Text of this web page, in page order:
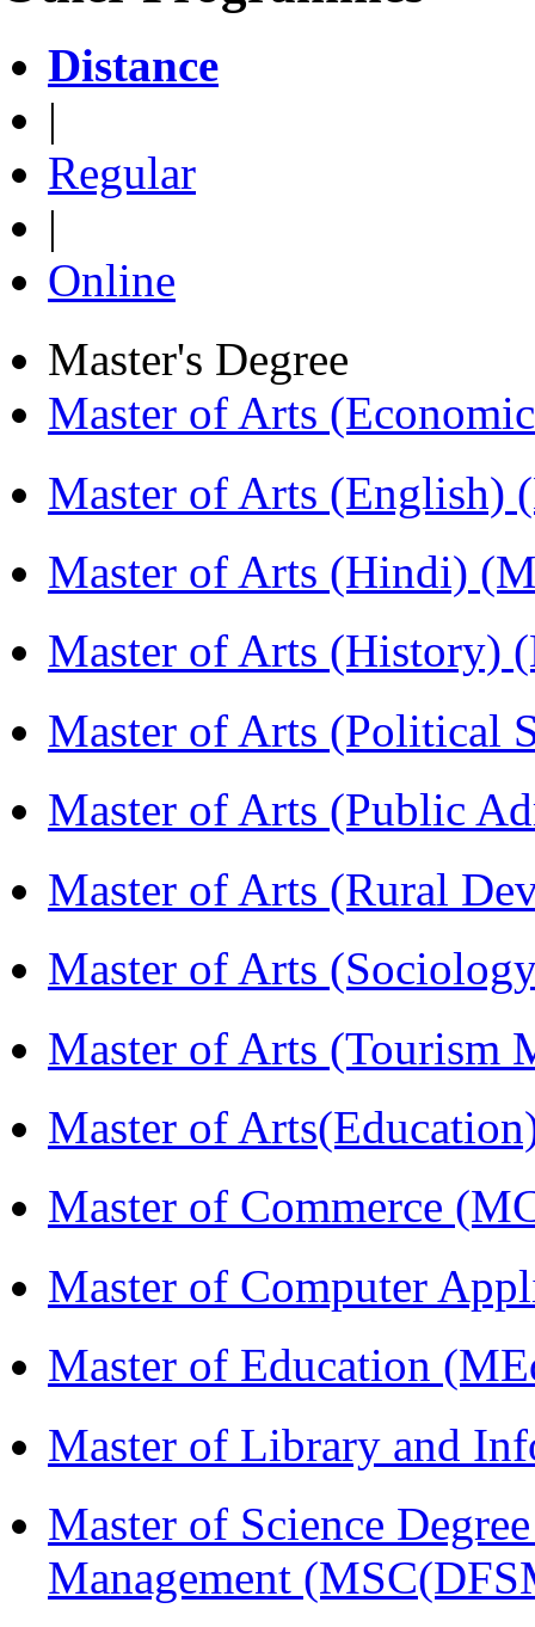
Distance
|
Regular
|
Online
Master's Degree
Master of Arts
Master of Arts (English)
Master of Arts (Hindi)
Master of Arts (History)
Master of Arts (Political
Master of Arts (Public
Master of Arts (Rural
Master of Arts
Master of Arts (Tourism
Master of
Master of Commerce
Master of Computer
Master of Education
Master of Library and
Master of Science
Management